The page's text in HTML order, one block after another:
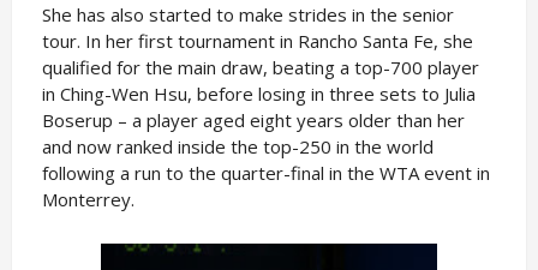
She has also started to make strides in the senior
tour. In her first tournament in Rancho Santa Fe, she
qualified for the main draw, beating a top-700 player
in Ching-Wen Hsu, before losing in three sets to Julia
Boserup – a player aged eight years older than her
and now ranked inside the top-250 in the world
following a run to the quarter-final in the WTA event in
Monterrey.